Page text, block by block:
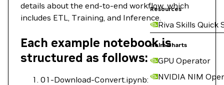
Resources
Riva Skills Quick
Helm Charts
GPU Operator
NVIDIA NIM
details about the end-to-end workflow, which
includes ETL, Training, and Inference.
Each example notebook is
structured as follows:
01-Download-Convert.ipynb: